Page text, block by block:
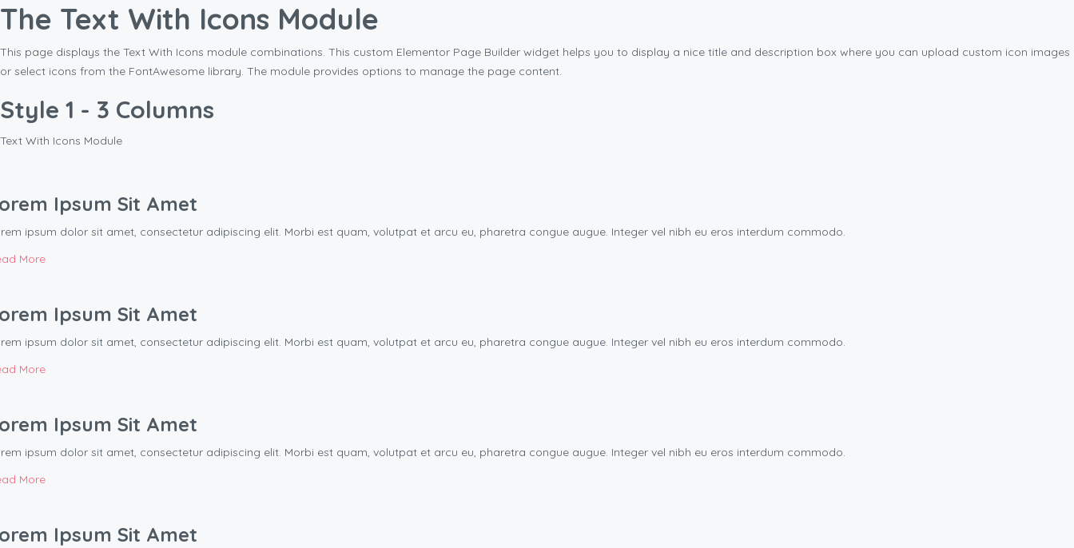
The Text With Icons Module
This page displays the Text With Icons module combinations. This custom Elementor Page Builder widget helps you to display a nice title and description box where you can upload custom icon images
or select icons from the FontAwesome library. The module provides options to manage the page content.
Style 1 - 3 Columns
Text With Icons Module
Ipsum Sit Amet
ipsum dolor sit amet, consectetur adipiscing elit. Morbi est quam, volutpat et arcu eu, pharetra congue augue. Integer vel nibh eu eros interdum commodo.
More
Ipsum Sit Amet
ipsum dolor sit amet, consectetur adipiscing elit. Morbi est quam, volutpat et arcu eu, pharetra congue augue. Integer vel nibh eu eros interdum commodo.
More
Ipsum Sit Amet
ipsum dolor sit amet, consectetur adipiscing elit. Morbi est quam, volutpat et arcu eu, pharetra congue augue. Integer vel nibh eu eros interdum commodo.
More
Ipsum Sit Amet